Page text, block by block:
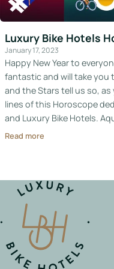
Italy
Hotels
Join
LBH
Login
Luxury Bike Hotels
January 17, 2023
Happy New Year to
fantastic and will take you
and the Stars tell us so,
lines of this Horoscope
and Luxury Bike Hotels.
Read more